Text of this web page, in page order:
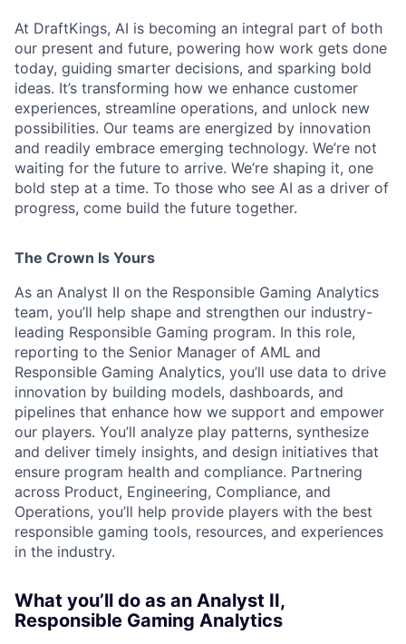
ACME Homepage
At DraftKings, AI is becoming an integral part of both
our present and future, powering how work gets done
today, guiding smarter decisions, and sparking bold
ideas. It’s transforming how we enhance customer
experiences, streamline operations, and unlock new
possibilities. Our teams are energized by innovation
and readily embrace emerging technology. We’re not
waiting for the future to arrive. We’re shaping it, one
bold step at a time. To those who see AI as a driver of
progress, come build the future together.
The Crown Is Yours
As an Analyst II on the Responsible Gaming Analytics
team, you’ll help shape and strengthen our industry-
leading Responsible Gaming program. In this role,
reporting to the Senior Manager of AML and
Responsible Gaming Analytics, you’ll use data to drive
innovation by building models, dashboards, and
pipelines that enhance how we support and empower
our players. You’ll analyze play patterns, synthesize
and deliver timely insights, and design initiatives that
ensure program health and compliance. Partnering
across Product, Engineering, Compliance, and
Operations, you’ll help provide players with the best
responsible gaming tools, resources, and experiences
in the industry.
What you’ll do as an Analyst II,
Responsible Gaming Analytics